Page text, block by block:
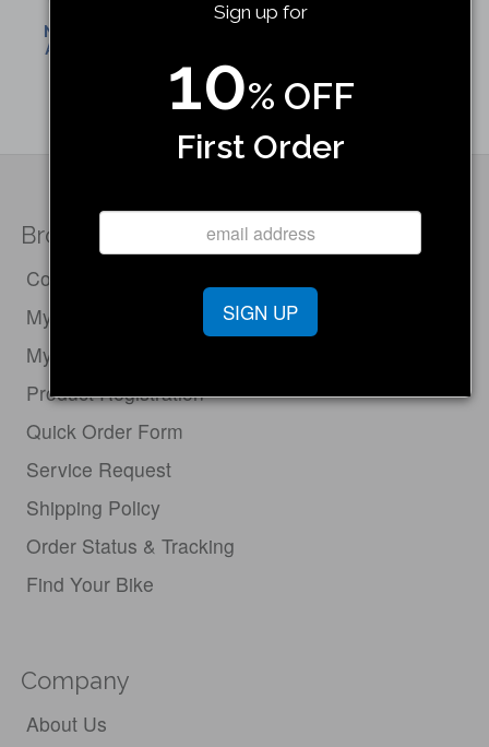
Shop Now
Sign up for
10% OFF
First Order
SIGN UP
Browse
Compare Electric Bikes
My Cart
My Account
Product Registration
Quick Order Form
Service Request
Shipping Policy
Order Status & Tracking
Find Your Bike
Company
About Us